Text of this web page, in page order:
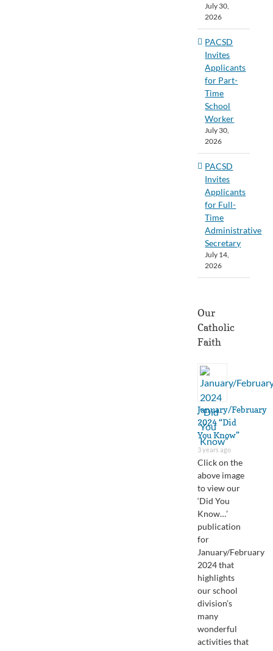
July 30,
2026
PACSD
Invites
Applicants
for Part-
Time
School
Worker
July 30,
2026
PACSD
Invites
Applicants
for Full-
Time
Administrative
Secretary
July 14,
2026
Our
Catholic
Faith
January/February
2024 “Did
You Know”
3 years ago
Click on the
above image
to view our
‘Did You
Know…’
publication
for
January/February
2024 that
highlights
our school
division’s
many
wonderful
activities that